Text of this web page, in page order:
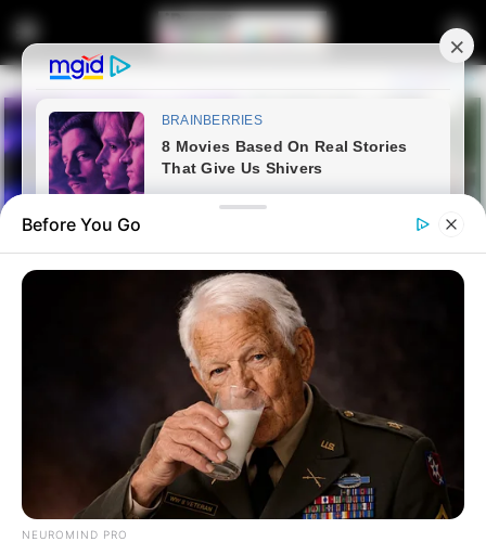
“Government Won’t Do
Anything, There’s No Point
Marching on June 30” –
Before You Go
NEUROMIND PRO